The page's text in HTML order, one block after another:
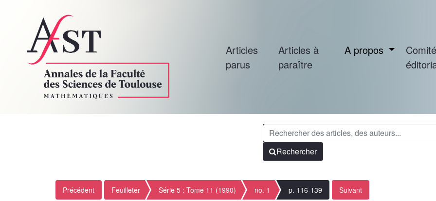
Articles
parus
Articles à
paraître
A propos
Comité
Rechercher
Précédent Feuilleter Série 5 : Tome 11 (1990) no. 1 p. 116-139 Suivant